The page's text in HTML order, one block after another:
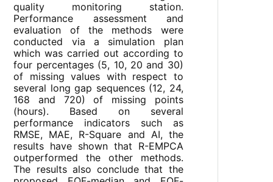
quality monitoring station.
Performance assessment and
evaluation of the methods were
conducted via a simulation plan
which was carried out according to
four percentages (5, 10, 20 and 30)
of missing values with respect to
several long gap sequences (12, 24,
168 and 720) of missing points
(hours). Based on several
performance indicators such as
RMSE, MAE, R-Square and AI, the
results have shown that R-EMPCA
outperformed the other methods.
The results also conclude that the